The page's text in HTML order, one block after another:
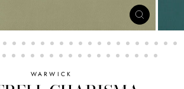
WARWICK
CLOSE
(ESC)